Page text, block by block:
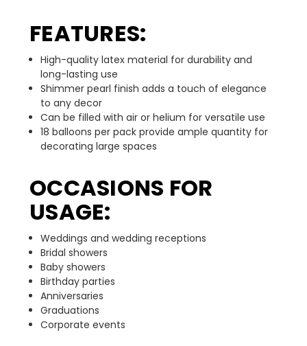
FEATURES:
High-quality latex material for durability and
long-lasting use
Shimmer pearl finish adds a touch of elegance
to any decor
Can be filled with air or helium for versatile use
18 balloons per pack provide ample quantity for
decorating large spaces
OCCASIONS FOR
USAGE:
Weddings and wedding receptions
Bridal showers
Baby showers
Birthday parties
Anniversaries
Graduations
Corporate events